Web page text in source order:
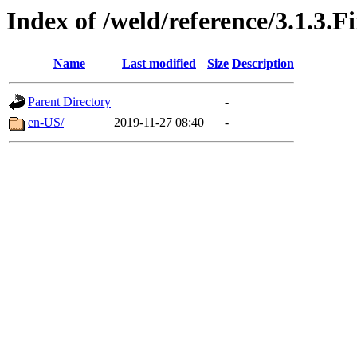
Index of /weld/reference/
Name Last modified Size Description
Parent Directory
-
en-US/
2019-11-27 08:40 -